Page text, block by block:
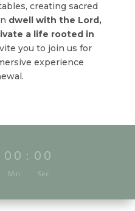
creating sacred
dwell with the Lord,
a life rooted in
you to join us for
experience
00
Min
: 00
Sec